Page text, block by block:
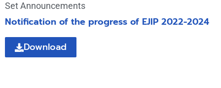
Set Announcements
Notification of the progress of EJIP 2022-2024
Download